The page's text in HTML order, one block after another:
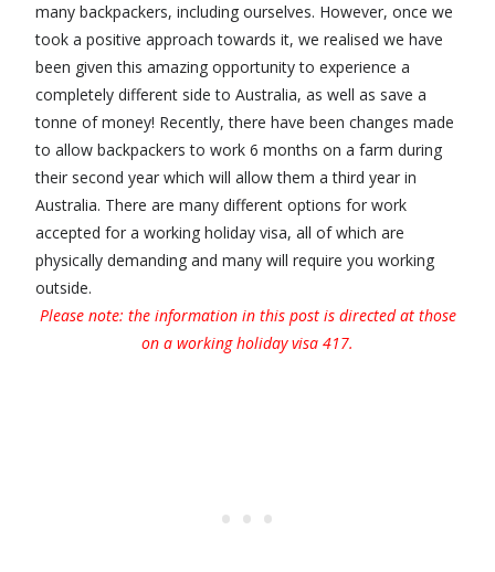
many backpackers, including ourselves. However, once we
took a positive approach towards it, we realised we have
been given this amazing opportunity to experience a
completely different side to Australia, as well as save a
tonne of money! Recently, there have been changes made
to allow backpackers to work 6 months on a farm during
their second year which will allow them a third year in
Australia. There are many different options for work
accepted for a working holiday visa, all of which are
physically demanding and many will require you working
outside.
Please note: the information in this post is directed at those
on a working holiday visa 417.